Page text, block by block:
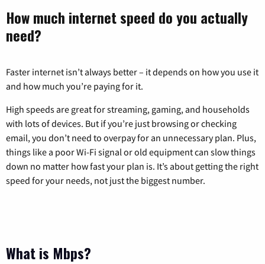
How much internet speed do you actually
need?
Faster internet isn’t always better – it depends on how you use it
and how much you’re paying for it.
High speeds are great for streaming, gaming, and households
with lots of devices. But if you’re just browsing or checking
email, you don’t need to overpay for an unnecessary plan. Plus,
things like a poor Wi-Fi signal or old equipment can slow things
down no matter how fast your plan is. It’s about getting the right
speed for your needs, not just the biggest number.
What is Mbps?